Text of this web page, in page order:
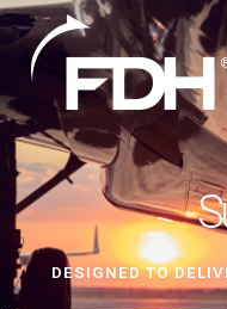
DESIGNED TO